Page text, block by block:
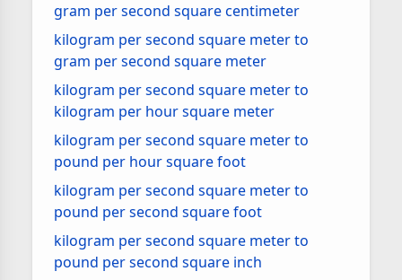
gram per second square centimeter
kilogram per second square meter to
gram per second square meter
kilogram per second square meter to
kilogram per hour square meter
kilogram per second square meter to
pound per hour square foot
kilogram per second square meter to
pound per second square foot
kilogram per second square meter to
pound per second square inch